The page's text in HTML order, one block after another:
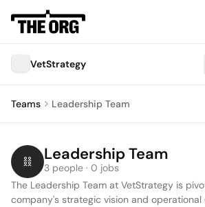
VetStrategy
Teams Leadership Team
Leadership Team
3 people · 0 jobs
The Leadership Team at VetStrategy is
company's strategic vision and operational